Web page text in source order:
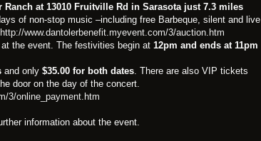
Ranch at 13010 Fruitville Rd in Sarasota just 7.3 miles
of non-stop music –including free Barbeque, silent and live
http://www.dantolerbenefit.myevent.com/3/auction.htm
the event. The festivities begin at 12pm and ends at 11pm
and only $35.00 for both dates . There are also VIP tickets
door on the day of the concert.
3/online_payment.htm
information about the event.